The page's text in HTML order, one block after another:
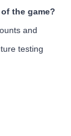
the game?
and
testing